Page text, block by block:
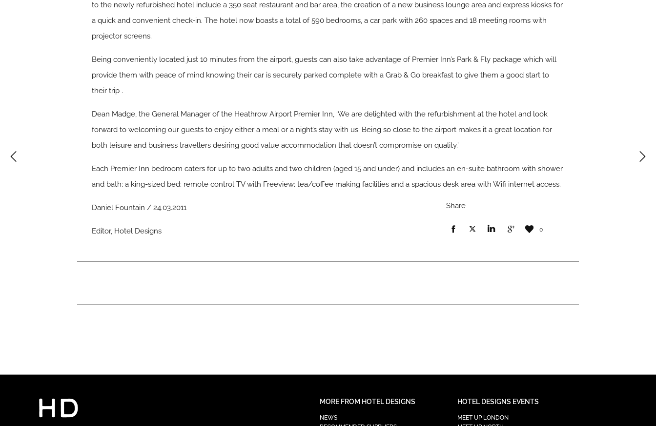
to the newly refurbished hotel include a 350 seat restaurant and bar area, the creation of a new business lounge area and express kiosks for
a quick and convenient check-in. The hotel now boasts a total of 590 bedrooms, a car park with 260 spaces and 18 meeting rooms with
projector screens.
Being conveniently located just 10 minutes from the airport, guests can also take advantage of Premier Inn’s Park & Fly package which will
provide them with peace of mind knowing their car is securely parked complete with a Grab & Go breakfast to give them a good start to
their trip .
Dean Madge, the General Manager of the Heathrow Airport Premier Inn, ‘We are delighted with the refurbishment at the hotel and look
forward to welcoming our guests to enjoy either a meal or a night’s stay with us. Being so close to the airport makes it a great location for
both leisure and business travellers desiring good value accommodation that doesn’t compromise on quality.’
Each Premier Inn bedroom caters for up to two adults and two children (aged 15 and under) and includes an en-suite bathroom with shower
and bath; a king-sized bed; remote control TV with Freeview; tea/coffee making facilities and a spacious desk area with Wifi internet access.
Daniel Fountain / 24.03.2011
Editor, Hotel Designs
Share
0
MORE FROM HOTEL DESIGNS
NEWS
HOTEL DESIGNS EVENTS
MEET UP LONDON